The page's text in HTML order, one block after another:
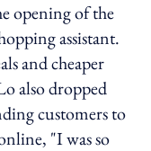
opening of the
assistant.
and cheaper
also dropped
customers to
"I was so